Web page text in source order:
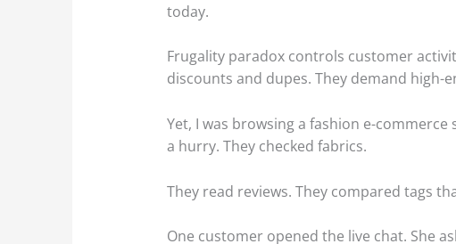
today.
Frugality paradox controls customer
discounts and dupes. They demand
Yet, I was browsing a fashion e-
a hurry. They checked fabrics.
They read reviews. They compared tags
One customer opened the live chat. She